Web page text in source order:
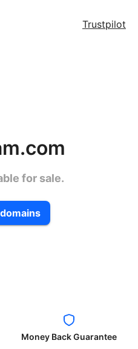
Trustpilot
for sale.
Money Back Guarantee